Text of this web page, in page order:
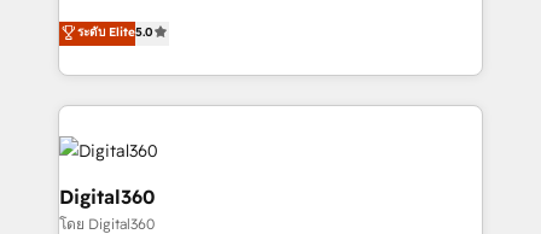
team that has 10+ years of experience in HubSpot,
we have a deep understanding of SaaS, Business
Services and E-commerce together with Retail. We
streamline and enhance your Sales, Marketing &
Service efforts, providing insights in your
commercial operations. We're good at RevOps,
automating and optimizing your marketing, sales &
service operations with AI, designing and building
ระดับ Elite5.0
Digital360
โดย Digital360